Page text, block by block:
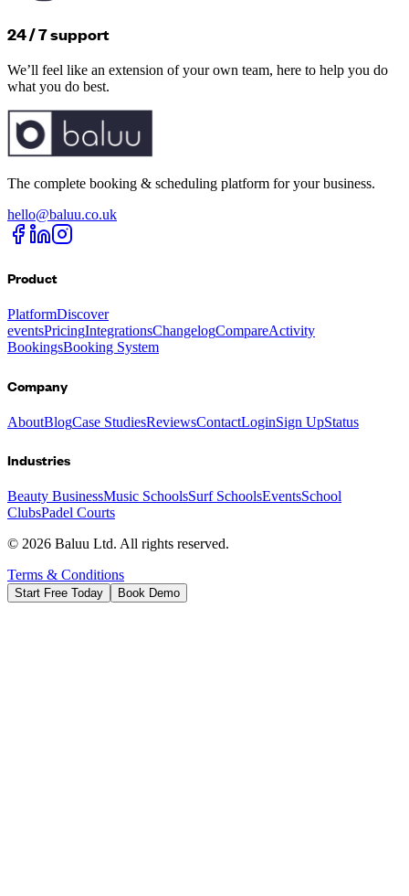
24 / 7 support
We’ll feel like an extension of your own team, here to help you do
what you do best.
The complete booking & scheduling platform for your business.
hello@baluu.co.uk
Product
PlatformDiscover
eventsPricingIntegrationsChangelogCompareActivity
BookingsBooking System
Company
AboutBlogCase StudiesReviewsContactLoginSign UpStatus
Industries
Beauty BusinessMusic SchoolsSurf SchoolsEventsSchool
ClubsPadel Courts
© 2026 Baluu Ltd. All rights reserved.
Terms & Conditions
Start Free Today Book Demo